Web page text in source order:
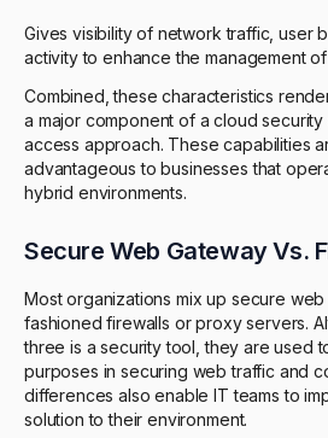
Gives visibility of network traffic, user
activity to enhance the management
Combined, these characteristics
a major component of a cloud
access approach. These capabilities
advantageous to businesses that
hybrid environments.
Secure Web Gateway Vs.
Most organizations mix up secure
fashioned firewalls or proxy servers.
three is a security tool, they are used
purposes in securing web traffic and
differences also enable IT teams to
solution to their environment.